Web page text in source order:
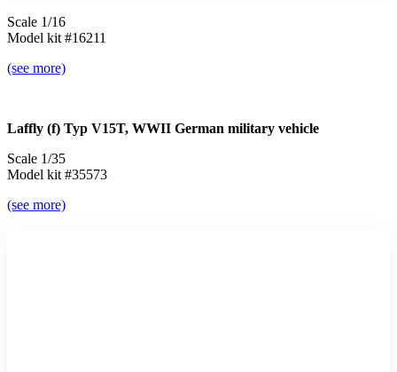
Scale 1/16
Model kit #16211
(see more)
Laffly (f) Typ V15T, WWII German military vehicle
Scale 1/35
Model kit #35573
(see more)